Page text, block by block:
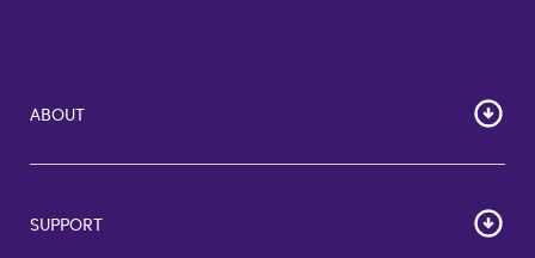
ABOUT
Home
GiftCards US
SUPPORT